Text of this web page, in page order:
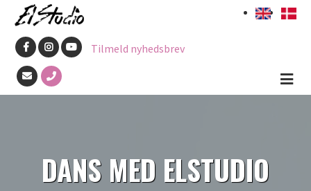
Skip
main
content
Tilmeld nyhedsbrev
DANS MED ELSTUDIO